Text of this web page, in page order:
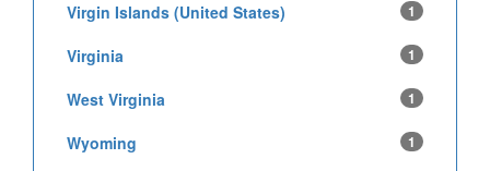
Virgin Islands (United States) 1
Virginia 1
West Virginia 1
Wyoming 1